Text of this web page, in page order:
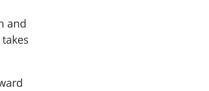
and